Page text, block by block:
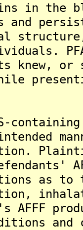
in the
and
knew, or
as to
AFFF